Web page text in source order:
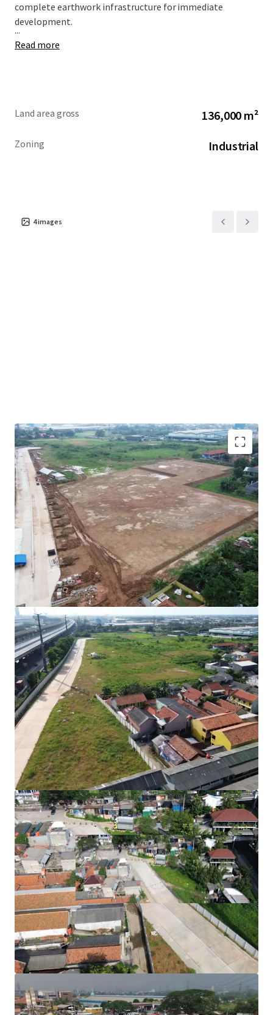
complete earthwork infrastructure for immediate
development.
...
Read more
Land area gross 136,000 m²
Zoning Industrial
4images
Rare investment opportunity to acquire
development-ready industrial land in Cibitung's
high-growth corridor.
Strategically positioned with direct access to two
major expressways (JORR 2 and Jakarta-Cikampek
Toll Road) connecting to Jakarta and the Greater
Jakarta Area.
All permits secured with complete infrastructure in
place for immediate operational commencement.
Development Parameters :
Site Coverage (KDB) : 60%
Plot Ratio (KLB) : 1.9
Height Limitation : 48 meters
Ownership : Right to Build (HGB/Hak Guna
Bangunan).